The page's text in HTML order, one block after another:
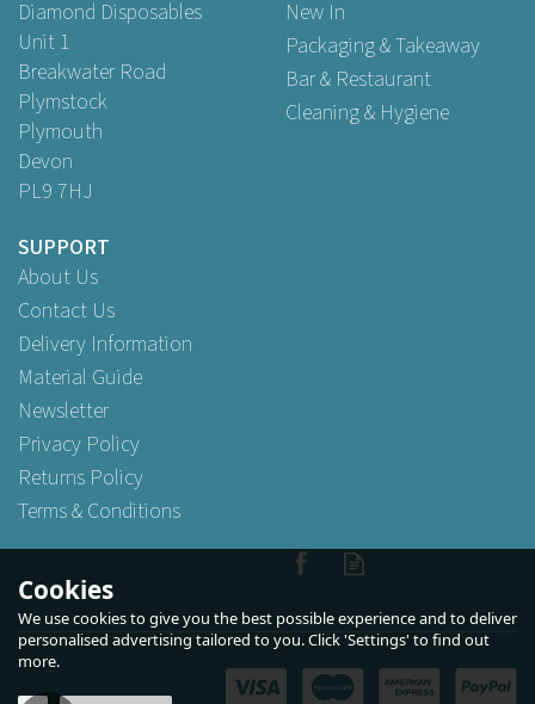
Diamond Disposables
Unit 1
Breakwater Road
Plymstock
Plymouth
Devon
PL9 7HJ
New In
Packaging & Takeaway
Bar & Restaurant
Cleaning & Hygiene
SUPPORT
About Us
Contact Us
Delivery Information
Material Guide
Newsletter
Privacy Policy
Returns Policy
Terms & Conditions
Cookies
We use cookies to give you the best possible experience and to deliver
personalised advertising tailored to you. Click 'Settings' to find out
more.